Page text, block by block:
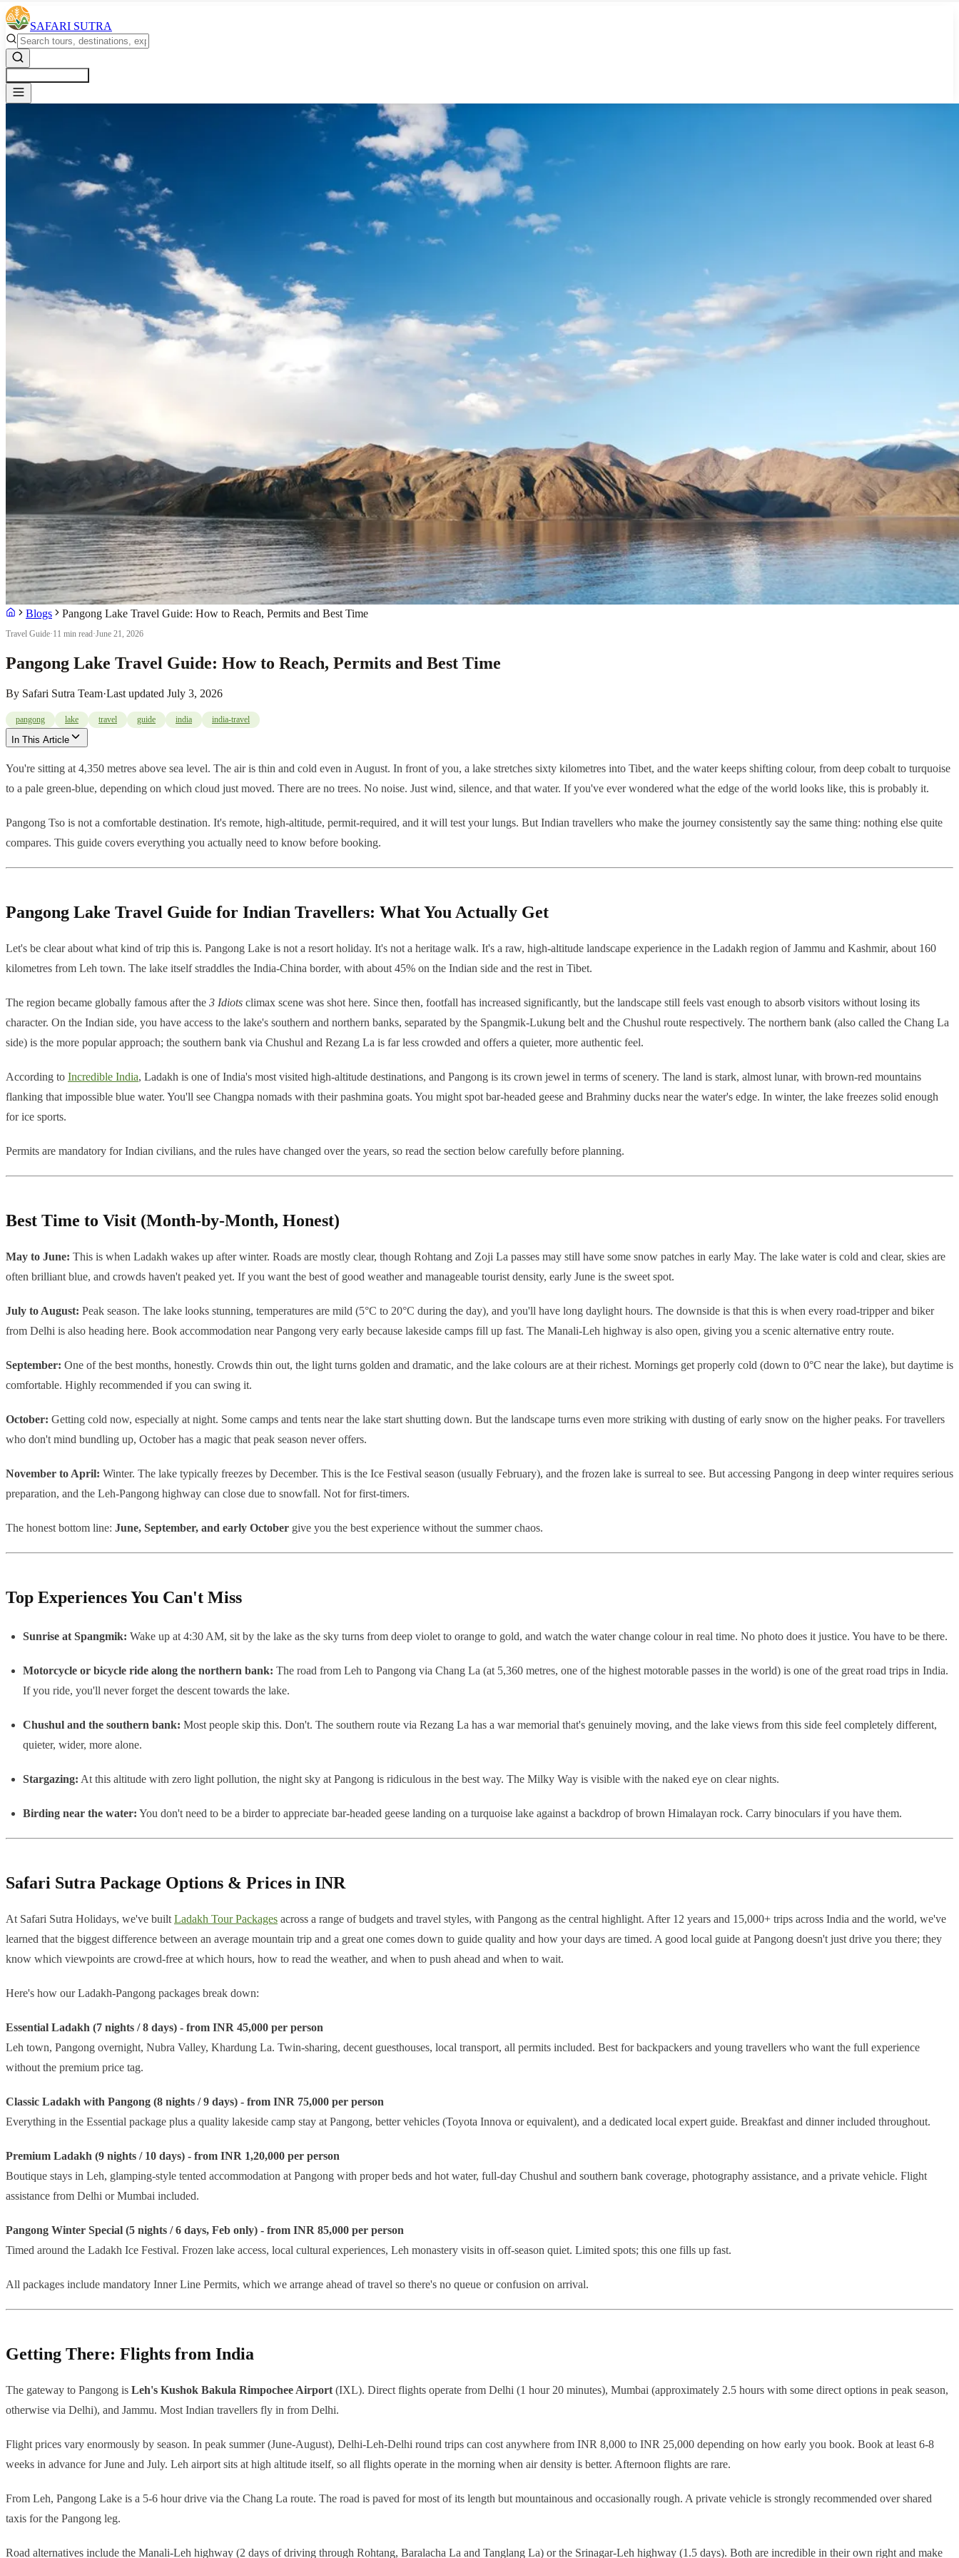
SAFARI SUTRA
Blogs Pangong Lake Travel Guide: How to Reach, Permits and Best Time
Travel Guide·11 min read·June 21, 2026
Pangong Lake Travel Guide: How to Reach, Permits and Best Time
By Safari Sutra Team·Last updated July 3, 2026
pangong lake travel guide india india-travel
In This Article
You're sitting at 4,350 metres above sea level. The air is thin and cold even in August. In front of you, a lake stretches sixty kilometres into Tibet, and the water keeps shifting colour, from deep cobalt to turquoise
to a pale green-blue, depending on which cloud just moved. There are no trees. No noise. Just wind, silence, and that water. If you've ever wondered what the edge of the world looks like, this is probably it.
Pangong Tso is not a comfortable destination. It's remote, high-altitude, permit-required, and it will test your lungs. But Indian travellers who make the journey consistently say the same thing: nothing else quite
compares. This guide covers everything you actually need to know before booking.
Pangong Lake Travel Guide for Indian Travellers: What You Actually Get
Let's be clear about what kind of trip this is. Pangong Lake is not a resort holiday. It's not a heritage walk. It's a raw, high-altitude landscape experience in the Ladakh region of Jammu and Kashmir, about 160
kilometres from Leh town. The lake itself straddles the India-China border, with about 45% on the Indian side and the rest in Tibet.
The region became globally famous after the 3 Idiots climax scene was shot here. Since then, footfall has increased significantly, but the landscape still feels vast enough to absorb visitors without losing its
character. On the Indian side, you have access to the lake's southern and northern banks, separated by the Spangmik-Lukung belt and the Chushul route respectively. The northern bank (also called the Chang La
side) is the more popular approach; the southern bank via Chushul and Rezang La is far less crowded and offers a quieter, more authentic feel.
According to Incredible India, Ladakh is one of India's most visited high-altitude destinations, and Pangong is its crown jewel in terms of scenery. The land is stark, almost lunar, with brown-red mountains
flanking that impossible blue water. You'll see Changpa nomads with their pashmina goats. You might spot bar-headed geese and Brahminy ducks near the water's edge. In winter, the lake freezes solid enough
for ice sports.
Permits are mandatory for Indian civilians, and the rules have changed over the years, so read the section below carefully before planning.
Best Time to Visit (Month-by-Month, Honest)
May to June: This is when Ladakh wakes up after winter. Roads are mostly clear, though Rohtang and Zoji La passes may still have some snow patches in early May. The lake water is cold and clear, skies are
often brilliant blue, and crowds haven't peaked yet. If you want the best of good weather and manageable tourist density, early June is the sweet spot.
July to August: Peak season. The lake looks stunning, temperatures are mild (5°C to 20°C during the day), and you'll have long daylight hours. The downside is that this is when every road-tripper and biker
from Delhi is also heading here. Book accommodation near Pangong very early because lakeside camps fill up fast. The Manali-Leh highway is also open, giving you a scenic alternative entry route.
September: One of the best months, honestly. Crowds thin out, the light turns golden and dramatic, and the lake colours are at their richest. Mornings get properly cold (down to 0°C near the lake), but daytime is
comfortable. Highly recommended if you can swing it.
October: Getting cold now, especially at night. Some camps and tents near the lake start shutting down. But the landscape turns even more striking with dusting of early snow on the higher peaks. For travellers
who don't mind bundling up, October has a magic that peak season never offers.
November to April: Winter. The lake typically freezes by December. This is the Ice Festival season (usually February), and the frozen lake is surreal to see. But accessing Pangong in deep winter requires serious
preparation, and the Leh-Pangong highway can close due to snowfall. Not for first-timers.
The honest bottom line: June, September, and early October give you the best experience without the summer chaos.
Top Experiences You Can't Miss
Sunrise at Spangmik: Wake up at 4:30 AM, sit by the lake as the sky turns from deep violet to orange to gold, and watch the water change colour in real time. No photo does it justice. You have to be there.
Motorcycle or bicycle ride along the northern bank: The road from Leh to Pangong via Chang La (at 5,360 metres, one of the highest motorable passes in the world) is one of the great road trips in India.
If you ride, you'll never forget the descent towards the lake.
Chushul and the southern bank: Most people skip this. Don't. The southern route via Rezang La has a war memorial that's genuinely moving, and the lake views from this side feel completely different,
quieter, wider, more alone.
Stargazing: At this altitude with zero light pollution, the night sky at Pangong is ridiculous in the best way. The Milky Way is visible with the naked eye on clear nights.
Birding near the water: You don't need to be a birder to appreciate bar-headed geese landing on a turquoise lake against a backdrop of brown Himalayan rock. Carry binoculars if you have them.
Safari Sutra Package Options & Prices in INR
At Safari Sutra Holidays, we've built Ladakh Tour Packages across a range of budgets and travel styles, with Pangong as the central highlight. After 12 years and 15,000+ trips across India and the world, we've
learned that the biggest difference between an average mountain trip and a great one comes down to guide quality and how your days are timed. A good local guide at Pangong doesn't just drive you there; they
know which viewpoints are crowd-free at which hours, how to read the weather, and when to push ahead and when to wait.
Here's how our Ladakh-Pangong packages break down:
Essential Ladakh (7 nights / 8 days) - from INR 45,000 per person
Leh town, Pangong overnight, Nubra Valley, Khardung La. Twin-sharing, decent guesthouses, local transport, all permits included. Best for backpackers and young travellers who want the full experience
without the premium price tag.
Classic Ladakh with Pangong (8 nights / 9 days) - from INR 75,000 per person
Everything in the Essential package plus a quality lakeside camp stay at Pangong, better vehicles (Toyota Innova or equivalent), and a dedicated local expert guide. Breakfast and dinner included throughout.
Premium Ladakh (9 nights / 10 days) - from INR 1,20,000 per person
Boutique stays in Leh, glamping-style tented accommodation at Pangong with proper beds and hot water, full-day Chushul and southern bank coverage, photography assistance, and a private vehicle. Flight
assistance from Delhi or Mumbai included.
Pangong Winter Special (5 nights / 6 days, Feb only) - from INR 85,000 per person
Timed around the Ladakh Ice Festival. Frozen lake access, local cultural experiences, Leh monastery visits in off-season quiet. Limited spots; this one fills up fast.
All packages include mandatory Inner Line Permits, which we arrange ahead of travel so there's no queue or confusion on arrival.
Getting There: Flights from India
The gateway to Pangong is Leh's Kushok Bakula Rimpochee Airport (IXL). Direct flights operate from Delhi (1 hour 20 minutes), Mumbai (approximately 2.5 hours with some direct options in peak season,
otherwise via Delhi), and Jammu. Most Indian travellers fly in from Delhi.
Flight prices vary enormously by season. In peak summer (June-August), Delhi-Leh-Delhi round trips can cost anywhere from INR 8,000 to INR 25,000 depending on how early you book. Book at least 6-8
weeks in advance for June and July. Leh airport sits at high altitude itself, so all flights operate in the morning when air density is better. Afternoon flights are rare.
From Leh, Pangong Lake is a 5-6 hour drive via the Chang La route. The road is paved for most of its length but mountainous and occasionally rough. A private vehicle is strongly recommended over shared
taxis for the Pangong leg.
Road alternatives include the Manali-Leh highway (2 days of driving through Rohtang, Baralacha La and Tanglang La) or the Srinagar-Leh highway (1.5 days). Both are incredible in their own right and make